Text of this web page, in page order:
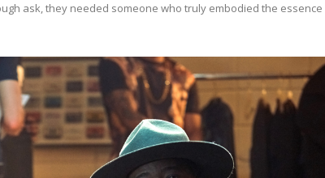
ask, they needed someone who truly embodied the essence